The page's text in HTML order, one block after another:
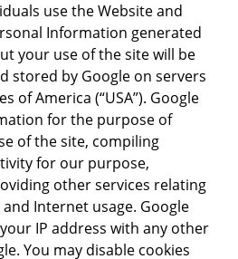
use the Website and
Information generated
your use of the site will be
stored by Google on servers
of America (“USA”). Google
for the purpose of
of the site, compiling
for our purpose,
other services relating
Internet usage. Google
IP address with any other
You may disable cookies